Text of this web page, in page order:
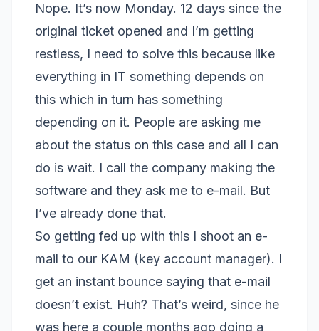
Nope. It’s now Monday. 12 days since the
original ticket opened and I’m getting
restless, I need to solve this because like
everything in IT something depends on
this which in turn has something
depending on it. People are asking me
about the status on this case and all I can
do is wait. I call the company making the
software and they ask me to e-mail. But
I’ve already done that.
So getting fed up with this I shoot an e-
mail to our KAM (key account manager). I
get an instant bounce saying that e-mail
doesn’t exist. Huh? That’s weird, since he
was here a couple months ago doing a